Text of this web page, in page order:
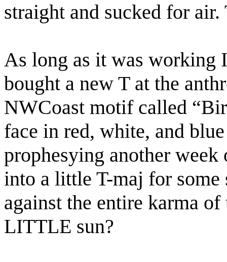
straight and sucked for
As long as it was working
bought a new T at the
NWCoast motif called
face in red, white, and
prophesying another
into a little T-maj for
against the entire karma
LITTLE sun?